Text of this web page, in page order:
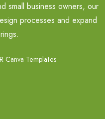
small business owners, our
processes and expand
Canva Templates